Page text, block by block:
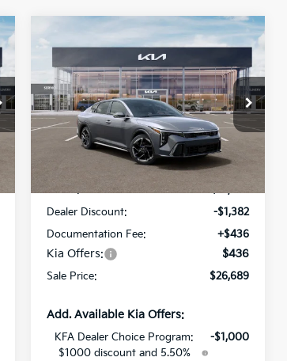
2026 GT-Line
All Star Kia Of Baton Rouge
VIN:3KPFW4DE7TE375093Stock:TE375093
Ext.
$1,382
SAVINGS
$26,689
SALE PRICE
Less
MSRP:
Dealer Discount:
-$1,382
Documentation Fee:
+$436
Kia Offers: $436
Sale Price: $26,689
Add. Available Kia Offers:
KFA Dealer Choice Program:
$1000 discount and 5.50%
-$1,000
Compare Vehicle